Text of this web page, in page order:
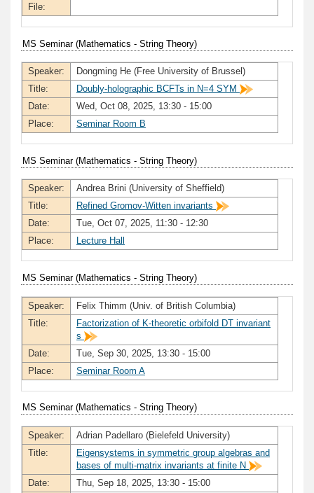
File:
MS Seminar (Mathematics - String Theory)
Speaker:
Dongming He (Free University of Brussel)
Title:
Doubly-holographic BCFTs in N=4 SYM
Date:
Wed, Oct 08, 2025, 13:30 - 15:00
Place:
Seminar Room B
MS Seminar (Mathematics - String Theory)
Speaker:
Andrea Brini (University of Sheffield)
Title:
Refined Gromov-Witten invariants
Date:
Tue, Oct 07, 2025, 11:30 - 12:30
Place:
Lecture Hall
MS Seminar (Mathematics - String Theory)
Speaker:
Felix Thimm (Univ. of British Columbia)
Title:
Factorization of K-theoretic orbifold DT invariant
s
Date:
Tue, Sep 30, 2025, 13:30 - 15:00
Place:
Seminar Room A
MS Seminar (Mathematics - String Theory)
Speaker:
Adrian Padellaro (Bielefeld University)
Title:
Eigensystems in symmetric group algebras and
bases of multi-matrix invariants at finite N
Date:
Thu, Sep 18, 2025, 13:30 - 15:00